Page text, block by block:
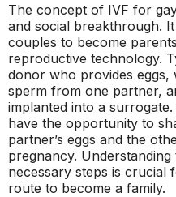
The concept of IVF for
and social breakthrough.
couples to become
reproductive technology.
donor who provides
sperm from one partner,
implanted into a
have the opportunity to
partner’s eggs and the
pregnancy.
necessary steps is crucial
route to become a family.